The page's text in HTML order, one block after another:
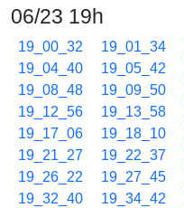
06/23 19h
19_00_32 19_01_34
19_04_40
19_05_42
19_08_48
19_09_50
19_12_56
19_13_58
19_17_06
19_18_10
19_21_27
19_22_37
19_26_22
19_27_45
19_32_40
19_34_42